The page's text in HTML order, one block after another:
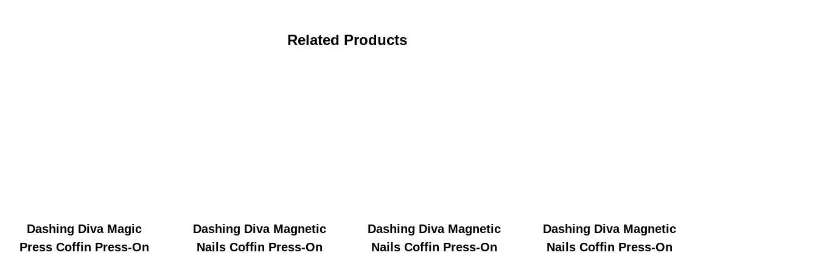
Related Products
Dashing Diva Magic
Press Coffin Press-On
Dashing Diva Magnetic
Nails Coffin Press-On
Dashing Diva Magnetic
Nails Coffin Press-On
Dashing Diva Magnetic
Nails Coffin Press-On